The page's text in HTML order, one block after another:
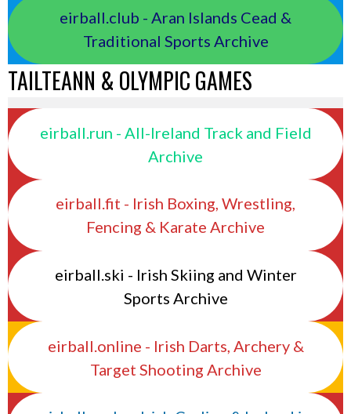
eirball.club - Aran Islands Cead &
Traditional Sports Archive
TAILTEANN & OLYMPIC GAMES
eirball.run - All-Ireland Track and Field
Archive
eirball.fit - Irish Boxing, Wrestling,
Fencing & Karate Archive
eirball.ski - Irish Skiing and Winter
Sports Archive
eirball.online - Irish Darts, Archery &
Target Shooting Archive